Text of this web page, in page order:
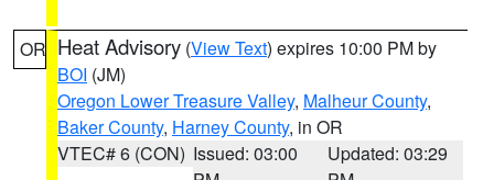
OR Heat Advisory (View Text) expires 10:00 PM by
BOI (JM)
Oregon Lower Treasure Valley, Malheur County,
Baker County, Harney County, in OR
VTEC# 6 (CON) Issued: 03:00
Updated: 03:29